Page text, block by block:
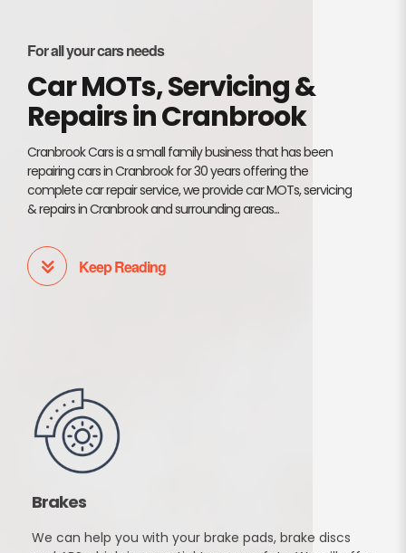
For all your cars needs
Car MOTs, Servicing &
Repairs in Cranbrook
Cranbrook Cars is a small family business that has been
repairing cars in Cranbrook for 30 years offering the
complete car repair service, we provide car MOTs, servicing
& repairs in Cranbrook and surrounding areas...
Keep Reading
Brakes
We can help you with your brake pads, brake discs